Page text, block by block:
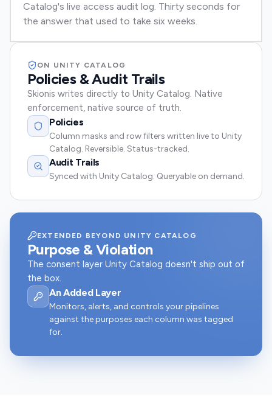
Catalog's live access audit log. Thirty seconds for
the answer that used to take six weeks.
ON UNITY CATALOG
Policies & Audit Trails
Skionis writes directly to Unity Catalog. Native
enforcement, native source of truth.
Policies
Column masks and row filters written live to Unity
Catalog. Reversible. Status-tracked.
Audit Trails
Synced with Unity Catalog. Queryable on demand.
EXTENDED BEYOND UNITY CATALOG
Purpose & Violation
The consent layer Unity Catalog doesn't ship out of
the box.
An Added Layer
Monitors, alerts, and controls your pipelines
against the purposes each column was tagged
for.